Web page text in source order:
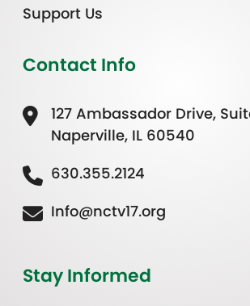
Support Us
Contact Info
127 Ambassador Drive,
Naperville, IL 60540
630.355.2124
Info@nctv17.org
Stay Informed